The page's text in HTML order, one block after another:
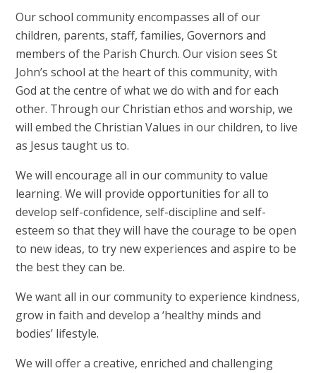
Our school community encompasses all of our
children, parents, staff, families, Governors and
members of the Parish Church. Our vision sees St
John’s school at the heart of this community, with
God at the centre of what we do with and for each
other. Through our Christian ethos and worship, we
will embed the Christian Values in our children, to live
as Jesus taught us to.
We will encourage all in our community to value
learning. We will provide opportunities for all to
develop self-confidence, self-discipline and self-
esteem so that they will have the courage to be open
to new ideas, to try new experiences and aspire to be
the best they can be.
We want all in our community to experience kindness,
grow in faith and develop a ‘healthy minds and
bodies’ lifestyle.
We will offer a creative, enriched and challenging